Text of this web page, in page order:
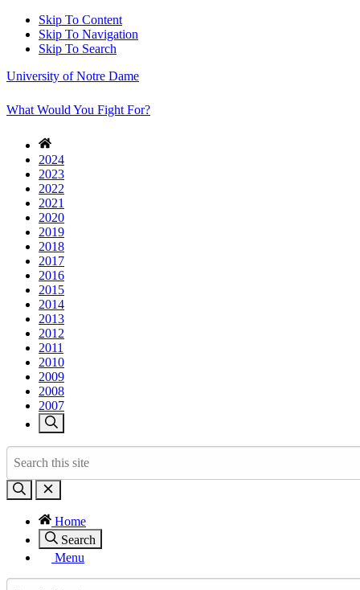
Skip To Content
Skip To Navigation
Skip To Search
University of Notre Dame
What Would You Fight For?
2024
2023
2022
2021
2020
2019
2018
2017
2016
2015
2014
2013
2012
2011
2010
2009
2008
2007
Home
Search
Menu